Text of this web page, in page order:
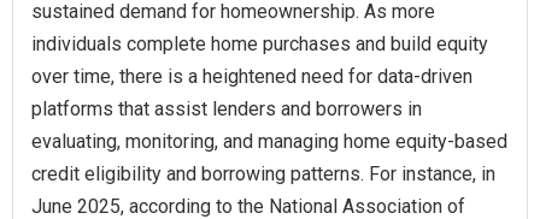
sustained demand for homeownership. As more
individuals complete home purchases and build equity
over time, there is a heightened need for data-driven
platforms that assist lenders and borrowers in
evaluating, monitoring, and managing home equity-based
credit eligibility and borrowing patterns. For instance, in
June 2025, according to the National Association of